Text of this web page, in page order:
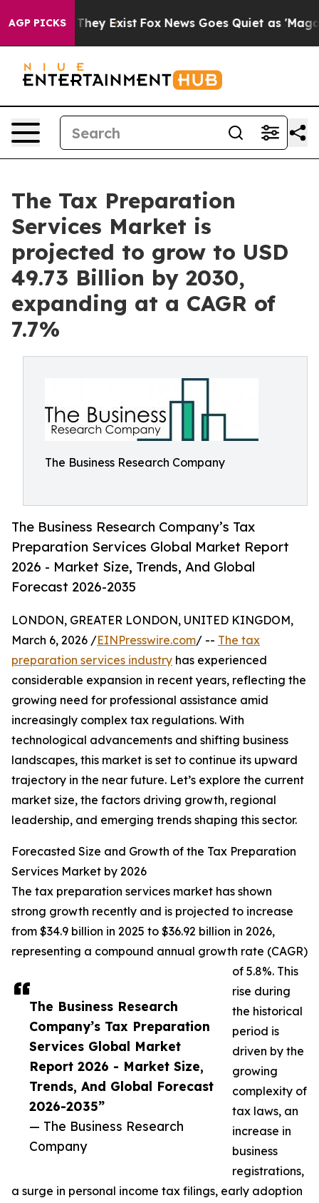
AGP PICKS
Proof They Exist Fox News Goes Quiet as 'Maga
The Tax Preparation
Services Market is
projected to grow to USD
49.73 Billion by 2030,
expanding at a CAGR of
7.7%
The Business Research Company
The Business Research Company’s Tax
Preparation Services Global Market Report
2026 - Market Size, Trends, And Global
Forecast 2026-2035
The Business Research
Company’s Tax Preparation
Services Global Market
Report 2026 - Market Size,
Trends, And Global Forecast
2026-2035”
— The Business Research
Company
LONDON, GREATER LONDON, UNITED KINGDOM,
March 6, 2026 /EINPresswire.com/ -- The tax
preparation services industry has experienced
considerable expansion in recent years, reflecting the
growing need for professional assistance amid
increasingly complex tax regulations. With
technological advancements and shifting business
landscapes, this market is set to continue its upward
trajectory in the near future. Let’s explore the current
market size, the factors driving growth, regional
leadership, and emerging trends shaping this sector.
Forecasted Size and Growth of the Tax Preparation
Services Market by 2026
The tax preparation services market has shown
strong growth recently and is projected to increase
from $34.9 billion in 2025 to $36.92 billion in 2026,
representing a compound annual growth rate (CAGR)
of 5.8%. This
rise during
the historical
period is
driven by the
growing
complexity of
tax laws, an
increase in
business
registrations,
a surge in personal income tax filings, early adoption